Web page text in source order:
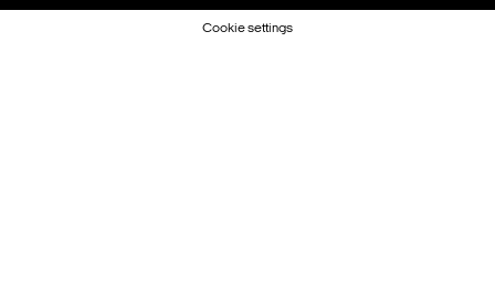
Cookie settings